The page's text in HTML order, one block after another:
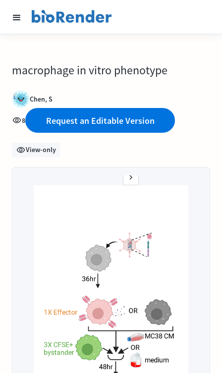
macrophage in vitro phenotype
Chen, S
8 Request an Editable Version
View-only